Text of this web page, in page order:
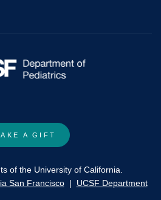
A GIFT
of the University of California.
San Francisco| UCSF Department